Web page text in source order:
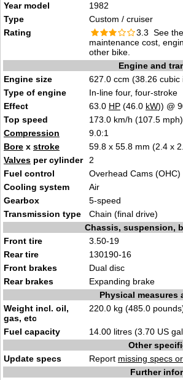
Year model
1982
Type
Custom / cruiser
Rating
3.3 See the
maintenance cost,
other bike.
Engine and
Engine size
627.0 ccm (38.26 cubic
Type of engine
In-line four, four-stroke
Effect
63.0 HP (46.0 kW)) @
Top speed
173.0 km/h (107.5 mph)
Compression
9.0:1
Bore x stroke
59.8 x 55.8 mm (2.4 x
Valves per cylinder
2
Fuel control
Overhead Cams (OHC)
Cooling system
Air
Gearbox
5-speed
Transmission type
Chain (final drive)
Chassis, suspension,
Front tire
3.50-19
Rear tire
130190-16
Front brakes
Dual disc
Rear brakes
Expanding brake
Physical measures
Weight incl. oil,
gas, etc
220.0 kg (485.0
Fuel capacity
14.00 litres (3.70 US
Other
Update specs
Report missing specs
Further